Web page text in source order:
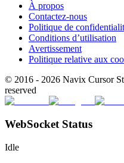
À propos
Contactez-nous
Politique de
Conditions d’utilisation
Avertissement
Politique relative aux
© 2016 - 2026 Navix Cursor
reserved
WebSocket Status
Idle